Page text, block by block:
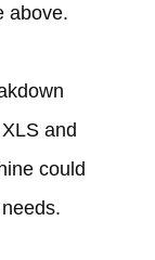
above.
and
could